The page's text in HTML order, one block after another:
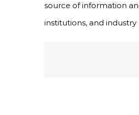
source of information
institutions, and industry